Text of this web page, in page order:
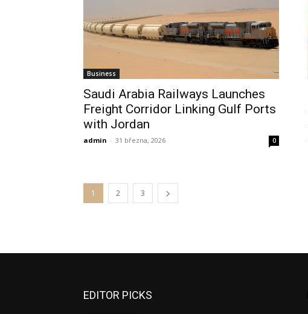
Business
Saudi Arabia Railways Launches
Freight Corridor Linking Gulf Ports
with Jordan
admin - 31 března, 2026 0
1 2 3
EDITOR PICKS